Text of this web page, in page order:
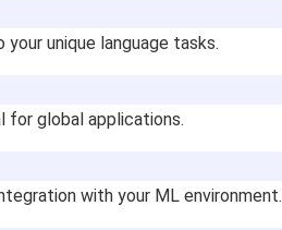
unique language tasks.
for global applications.
with your ML environment.